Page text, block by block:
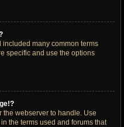
many common terms
specific and use the options
the webserver to handle. Use
the terms used and forums that